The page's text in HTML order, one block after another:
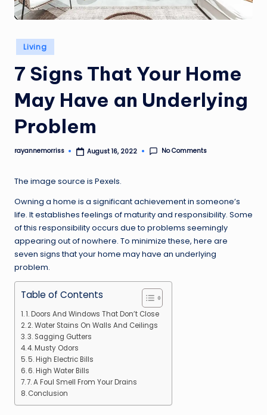
Posted
in
Living
7 Signs That Your Home
May Have an Underlying
Problem
Posted
rayannemorriss August 16, 2022 No Comments
The image source is Pexels.
Owning a home is a significant achievement in someone’s
life. It establishes feelings of maturity and responsibility. Some
of this responsibility occurs due to problems seemingly
appearing out of nowhere. To minimize these, here are
seven signs that your home may have an underlying
problem.
Table of Contents
1. Doors And Windows That Don’t Close
2. Water Stains On Walls And Ceilings
3. Sagging Gutters
4. Musty Odors
5. High Electric Bills
6. High Water Bills
7. A Foul Smell From Your Drains
Conclusion